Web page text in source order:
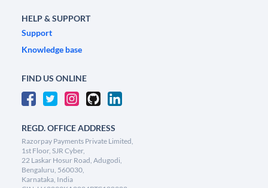
HELP & SUPPORT
Support
Knowledge base
FIND US ONLINE
REGD. OFFICE ADDRESS
Razorpay Payments Private Limited,
1st Floor, SJR Cyber,
22 Laskar Hosur Road, Adugodi,
Bengaluru, 560030,
Karnataka, India